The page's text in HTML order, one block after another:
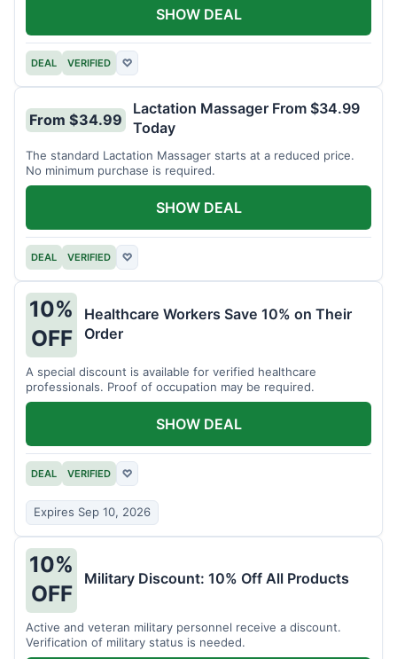
DEAL VERIFIED ♡
SHOW DEAL
From $34.99
Lactation Massager From $34.99
Today
The standard Lactation Massager starts at a reduced price.
No minimum purchase is required.
DEAL VERIFIED ♡
SHOW DEAL
10%
OFF
Healthcare Workers Save 10% on Their
Order
A special discount is available for verified healthcare
professionals. Proof of occupation may be required.
DEAL VERIFIED ♡
Expires Sep 10, 2026
SHOW DEAL
10%
OFF
Military Discount: 10% Off All Products
Active and veteran military personnel receive a discount.
Verification of military status is needed.